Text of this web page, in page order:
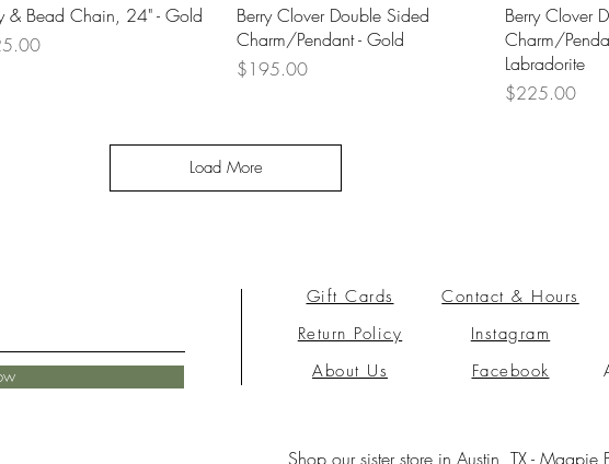
Quick View
& Bead Chain, 24" - Gold
Quick View
Berry Clover Double Sided
Charm/Pendant - Gold
Price
$195.00
Berry Clover
Charm/
Labradorite
Price
$225.00
Load More
Gift Cards
Return Policy
About Us
Contact & Hours
Instagram
Facebook
Shop our sister store in Austin, TX - Magpie